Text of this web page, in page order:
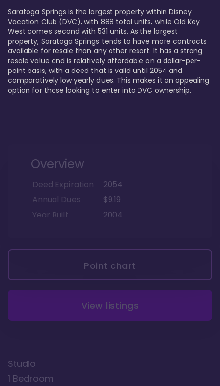
Saratoga Springs is the largest property within Disney
Vacation Club (DVC), with 888 total units, while Old Key
West comes second with 531 units. As the largest
property, Saratoga Springs tends to have more contracts
available for resale than any other resort. It has a strong
resale value and is relatively affordable on a dollar-per-
point basis, with a deed that is valid until 2054 and
comparatively low yearly dues. This makes it an appealing
option for those looking to enter into DVC ownership.
Overview
Deed Expiration
2054
Annual Dues
$9.19
Year Built
2004
Point chart
View listings
Studio
1 Bedroom